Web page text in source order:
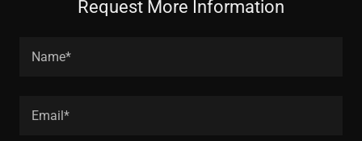
Request More Information
Name*
Email*